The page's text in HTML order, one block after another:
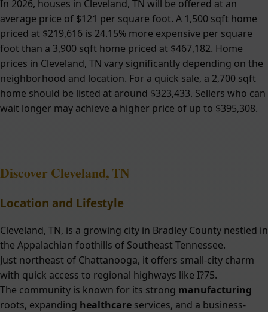
In 2026, houses in Cleveland, TN will be offered at an
average price of $121 per square foot. A 1,500 sqft home
priced at $219,616 is 24.15% more expensive per square
foot than a 3,900 sqft home priced at $467,182. Home
prices in Cleveland, TN vary significantly depending on the
neighborhood and location. For a quick sale, a 2,700 sqft
home should be listed at around $323,433. Sellers who can
wait longer may achieve a higher price of up to $395,308.
Discover Cleveland, TN
Location and Lifestyle
Cleveland, TN, is a growing city in Bradley County nestled in
the Appalachian foothills of Southeast Tennessee.
Just northeast of Chattanooga, it offers small-city charm
with quick access to regional highways like I?75.
The community is known for its strong manufacturing
roots, expanding healthcare services, and a business-